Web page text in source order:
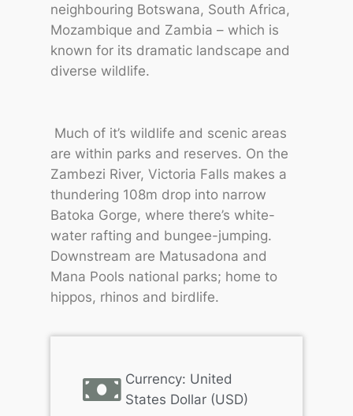
neighbouring Botswana, South Africa,
Mozambique and Zambia – which is
known for its dramatic landscape and
diverse wildlife.
Much of it’s wildlife and scenic areas
are within parks and reserves. On the
Zambezi River, Victoria Falls makes a
thundering 108m drop into narrow
Batoka Gorge, where there’s white-
water rafting and bungee-jumping.
Downstream are Matusadona and
Mana Pools national parks; home to
hippos, rhinos and birdlife.
Currency: United
States Dollar (USD)